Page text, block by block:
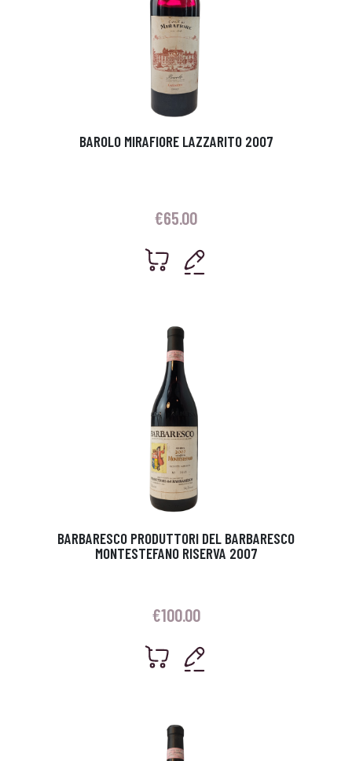
BAROLO MIRAFIORE LAZZARITO 2007
€65.00
BARBARESCO PRODUTTORI DEL BARBARESCO
MONTESTEFANO RISERVA 2007
€100.00